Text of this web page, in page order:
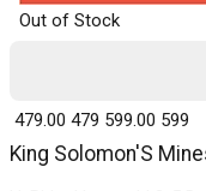
Out of Stock
King Solomon'S
₹ 479.00 479 ₹ 599.00 599